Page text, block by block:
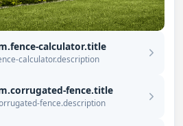
calculator.title
calculator.description
fence.title
fence.description